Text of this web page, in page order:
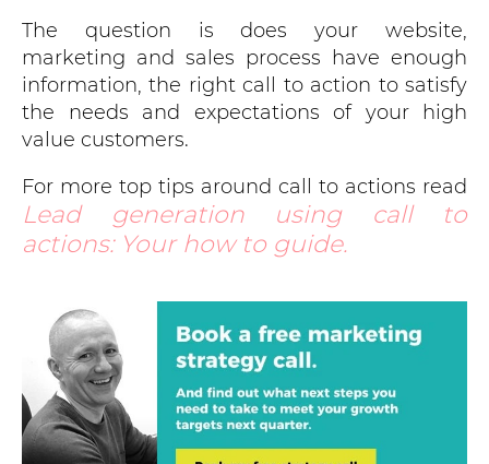
The question is does your website,
marketing and sales process have enough
information, the right call to action to satisfy
the needs and expectations of your high
value customers.
For more top tips around call to actions read
Lead generation using call to
actions: Your how to guide.